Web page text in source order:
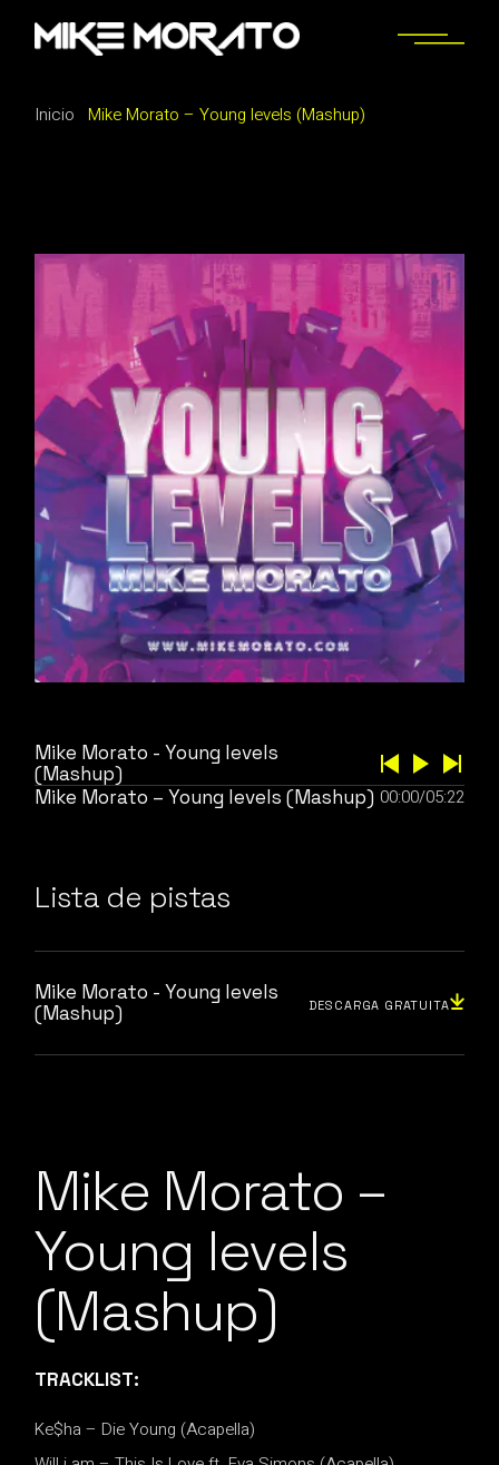
contenido
Inicio Mike Morato – Young levels (Mashup)
Mike Morato - Young levels
(Mashup)
Mike Morato – Young levels (Mashup) 00:00/05:22
Lista de pistas
Mike Morato - Young levels
(Mashup)
DESCARGA GRATUITA
Mike Morato –
Young levels
(Mashup)
TRACKLIST:
Ke$ha – Die Young (Acapella)